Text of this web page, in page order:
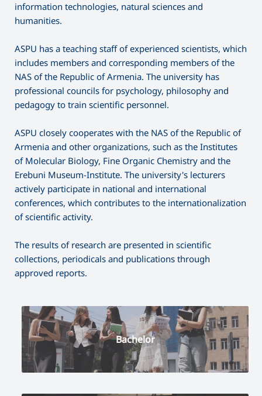
information technologies, natural sciences and
humanities.
ASPU has a teaching staff of experienced scientists, which
includes members and corresponding members of the
NAS of the Republic of Armenia. The university has
professional councils for psychology, philosophy and
pedagogy to train scientific personnel.
ASPU closely cooperates with the NAS of the Republic of
Armenia and other organizations, such as the Institutes
of Molecular Biology, Fine Organic Chemistry and the
Erebuni Museum-Institute. The university's lecturers
actively participate in national and international
conferences, which contributes to the internationalization
of scientific activity.
The results of research are presented in scientific
collections, periodicals and publications through
approved reports.
Bachelor